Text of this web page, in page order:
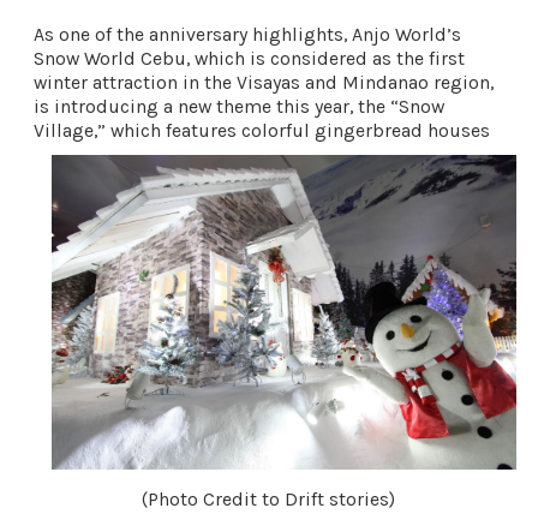
As one of the anniversary highlights, Anjo World’s
Snow World Cebu, which is considered as the first
winter attraction in the Visayas and Mindanao region,
is introducing a new theme this year, the “Snow
Village,” which features colorful gingerbread houses
(Photo Credit to Drift stories)